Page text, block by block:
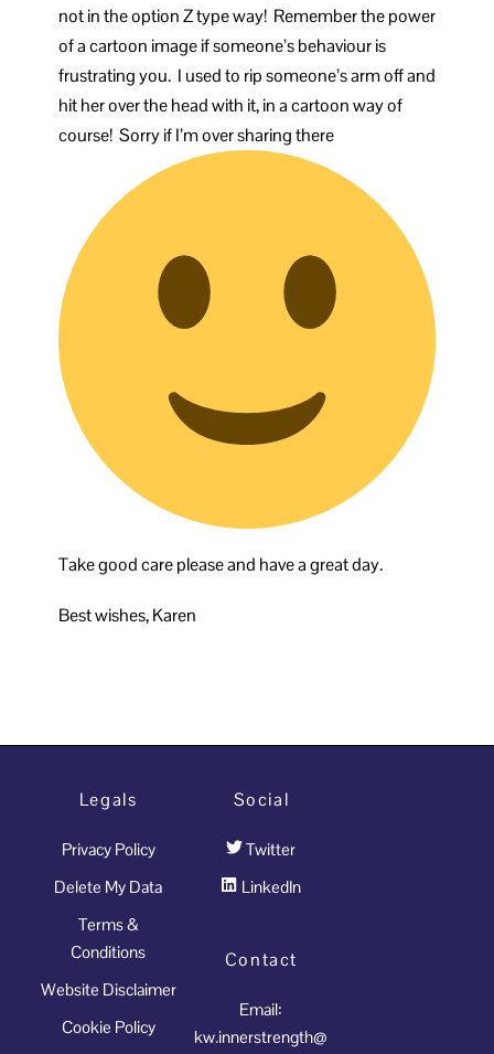
not in the option Z type way! Remember the power
of a cartoon image if someone’s behaviour is
frustrating you. I used to rip someone’s arm off and
hit her over the head with it, in a cartoon way of
course! Sorry if I’m over sharing there
Take good care please and have a great day.
Best wishes, Karen
Legals
Privacy Policy
Delete My Data
Terms &
Conditions
Website Disclaimer
Cookie Policy
Social
Twitter
LinkedIn
Contact
Email:
kw.innerstrength@